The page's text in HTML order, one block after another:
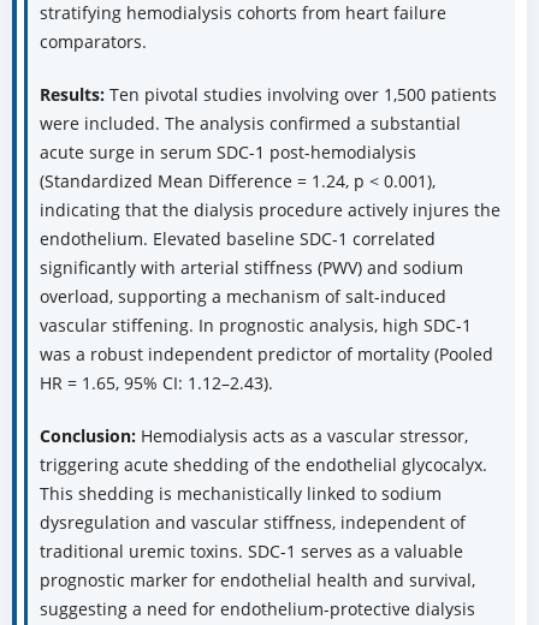
stratifying hemodialysis cohorts from heart failure
comparators.
Results: Ten pivotal studies involving over 1,500 patients
were included. The analysis confirmed a substantial
acute surge in serum SDC-1 post-hemodialysis
(Standardized Mean Difference = 1.24, p < 0.001),
indicating that the dialysis procedure actively injures the
endothelium. Elevated baseline SDC-1 correlated
significantly with arterial stiffness (PWV) and sodium
overload, supporting a mechanism of salt-induced
vascular stiffening. In prognostic analysis, high SDC-1
was a robust independent predictor of mortality (Pooled
HR = 1.65, 95% CI: 1.12–2.43).
Conclusion: Hemodialysis acts as a vascular stressor,
triggering acute shedding of the endothelial glycocalyx.
This shedding is mechanistically linked to sodium
dysregulation and vascular stiffness, independent of
traditional uremic toxins. SDC-1 serves as a valuable
prognostic marker for endothelial health and survival,
suggesting a need for endothelium-protective dialysis